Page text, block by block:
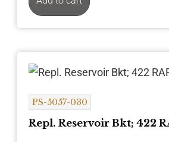
PS-5057-030
Repl. Reservoir Bkt; 422